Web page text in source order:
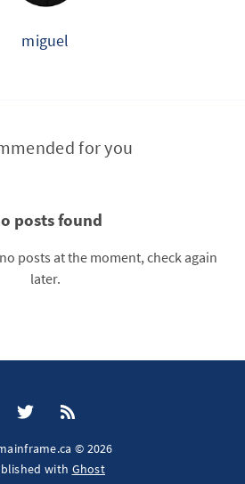
miguel
for you
posts found
posts at the moment, check again
later.
© 2026
with Ghost